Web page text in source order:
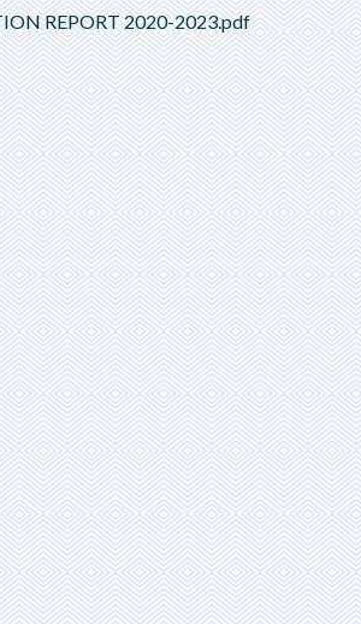
REPORT 2020-2023.pdf